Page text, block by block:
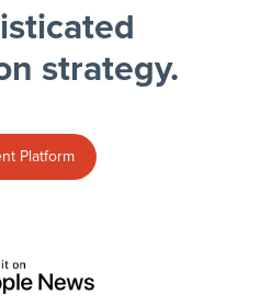
strategy.
Platform